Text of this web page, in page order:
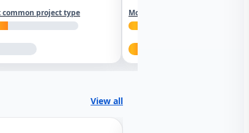
common project type Most common project type
View all